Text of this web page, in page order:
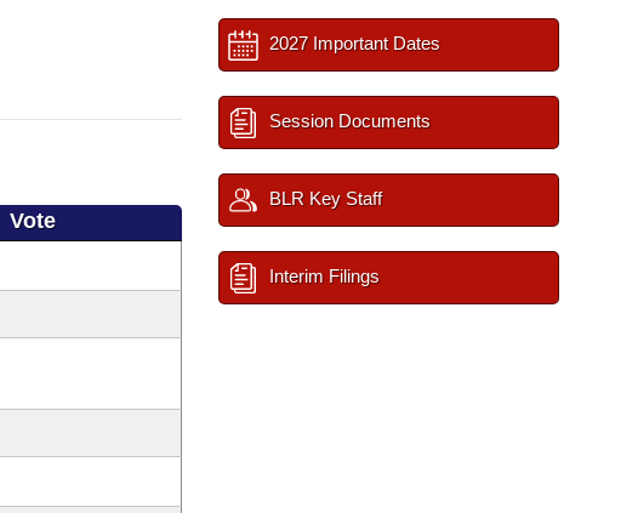
Vote
2027 Important Dates
Session Documents
BLR Key Staff
Interim Filings